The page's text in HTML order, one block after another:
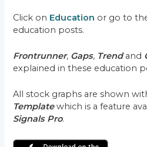
Click on Education or go to
education posts.
Frontrunner, Gaps, Trendand
explained in these education
All stock graphs are shown
Templatewhich is a feature
Signals Pro.